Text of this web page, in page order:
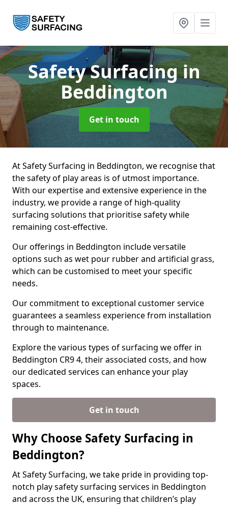
Safety Surfacingin
Beddington
Get in touch
At Safety Surfacing in Beddington, we recognise that
the safety of play areas is of utmost importance.
With our expertise and extensive experience in the
industry, we provide a range of high-quality
surfacing solutions that prioritise safety while
remaining cost-effective.
Our offerings in Beddington include versatile
options such as wet pour rubber and artificial grass,
which can be customised to meet your specific
needs.
Our commitment to exceptional customer service
guarantees a seamless experience from installation
through to maintenance.
Explore the various types of surfacing we offer in
Beddington CR9 4, their associated costs, and how
our dedicated services can enhance your play
spaces.
Get in touch
Why Choose Safety Surfacing in
Beddington?
At Safety Surfacing, we take pride in providing top-
notch play safety surfacing services in Beddington
and across the UK, ensuring that children’s play